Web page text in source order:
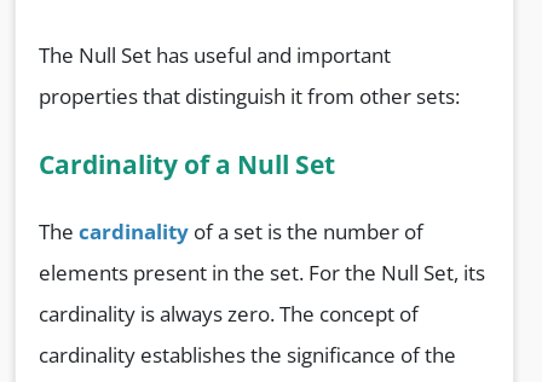
The Null Set has useful and important
properties that distinguish it from other sets:
Cardinality of a Null Set
The cardinality of a set is the number of
elements present in the set. For the Null Set, its
cardinality is always zero. The concept of
cardinality establishes the significance of the